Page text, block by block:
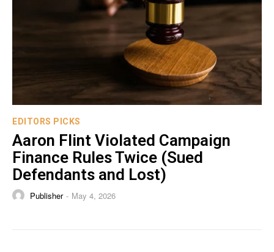
EDITORS PICKS
Aaron Flint Violated Campaign
Finance Rules Twice (Sued
Defendants and Lost)
Publisher - May 4, 2026